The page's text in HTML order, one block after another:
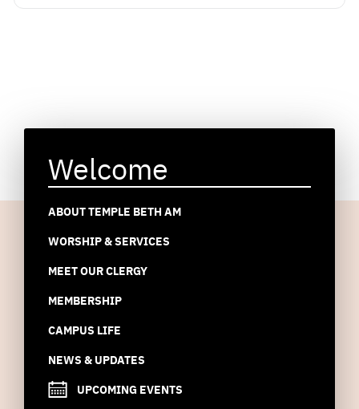
Welcome
ABOUT TEMPLE BETH AM
WORSHIP & SERVICES
MEET OUR CLERGY
MEMBERSHIP
CAMPUS LIFE
NEWS & UPDATES
UPCOMING EVENTS